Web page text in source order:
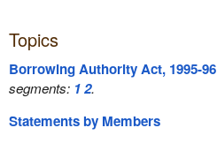
Topics
Borrowing Authority Act, 1995-96
segments: 12.
Statements by Members